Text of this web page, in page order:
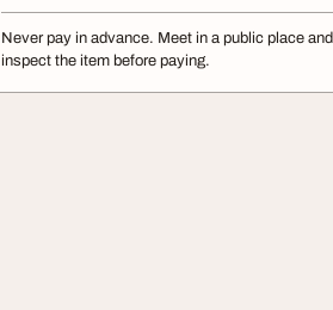
Never pay in advance. Meet in a public place and
inspect the item before paying.